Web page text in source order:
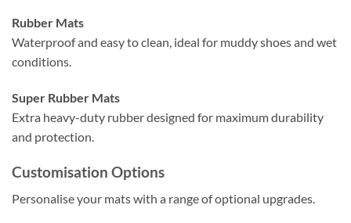
Rubber Mats
Waterproof and easy to clean, ideal for muddy shoes and wet
conditions.
Super Rubber Mats
Extra heavy-duty rubber designed for maximum durability
and protection.
Customisation Options
Personalise your mats with a range of optional upgrades.